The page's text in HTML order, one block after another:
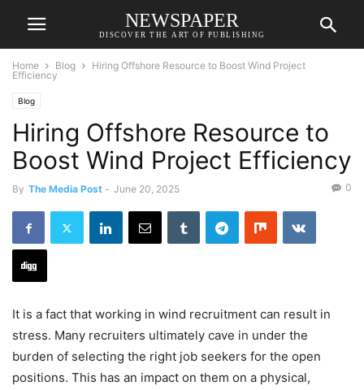
NEWSPAPER
DISCOVER THE ART OF PUBLISHING
Home Blog
Hiring Offshore Resource to Boost Wind Project
Efficiency
Blog
Hiring Offshore Resource to
Boost Wind Project Efficiency
By The Media Post - June 20, 2025 0
It is a fact that working in wind recruitment can result in
stress. Many recruiters ultimately cave in under the
burden of selecting the right job seekers for the open
positions. This has an impact on them on a physical,